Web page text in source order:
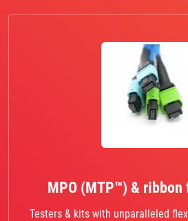
MPO (MTP™) &
Testers & kits with unparalleled